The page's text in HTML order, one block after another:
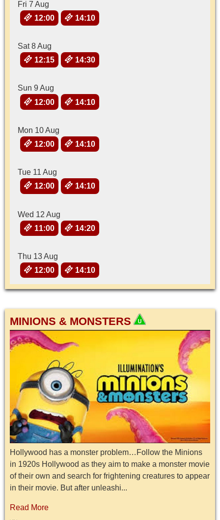
Fri 7 Aug
12:00
14:10
Sat 8 Aug
12:15
14:30
Sun 9 Aug
12:00
14:10
Mon 10 Aug
12:00
14:10
Tue 11 Aug
12:00
14:10
Wed 12 Aug
11:00
14:20
Thu 13 Aug
12:00
14:10
MINIONS & MONSTERS
Hollywood has a monster problem…Follow the Minions
in 1920s Hollywood as they aim to make a monster movie
of their own and search for frightening creatures to appear
in their movie. But after unleashi...
Read More